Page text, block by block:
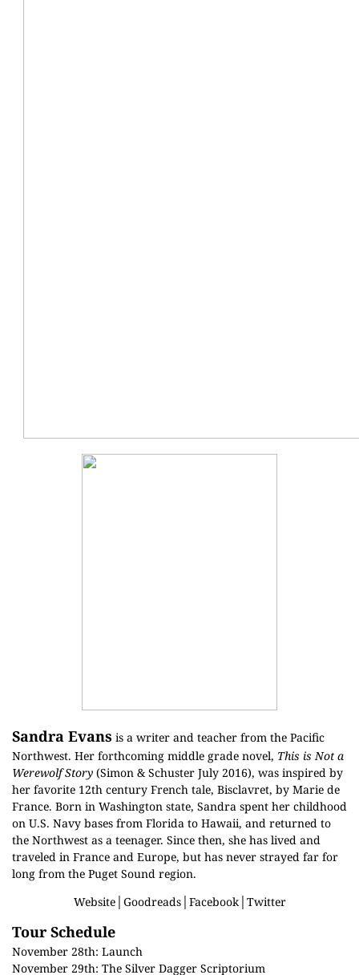
Sandra Evans is a writer and teacher from the Pacific
Northwest. Her forthcoming middle grade novel, This is Not a
Werewolf Story (Simon & Schuster July 2016), was inspired by
her favorite 12th century French tale, Bisclavret, by Marie de
France. Born in Washington state, Sandra spent her childhood
on U.S. Navy bases from Florida to Hawaii, and returned to
the Northwest as a teenager. Since then, she has lived and
traveled in France and Europe, but has never strayed far for
long from the Puget Sound region.
Website│ Goodreads│ Facebook│ Twitter
Tour Schedule
November 28th: Launch
November 29th: The Silver Dagger Scriptorium